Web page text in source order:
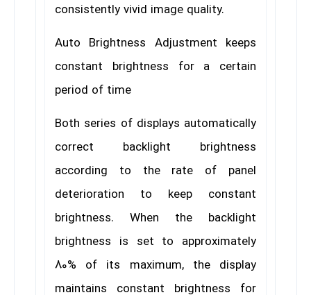
consistently vivid image quality.
Auto Brightness Adjustment keeps
constant brightness for a certain
period of time
Both series of displays automatically
correct backlight brightness
according to the rate of panel
deterioration to keep constant
brightness. When the backlight
brightness is set to approximately
80% of its maximum, the display
maintains constant brightness for